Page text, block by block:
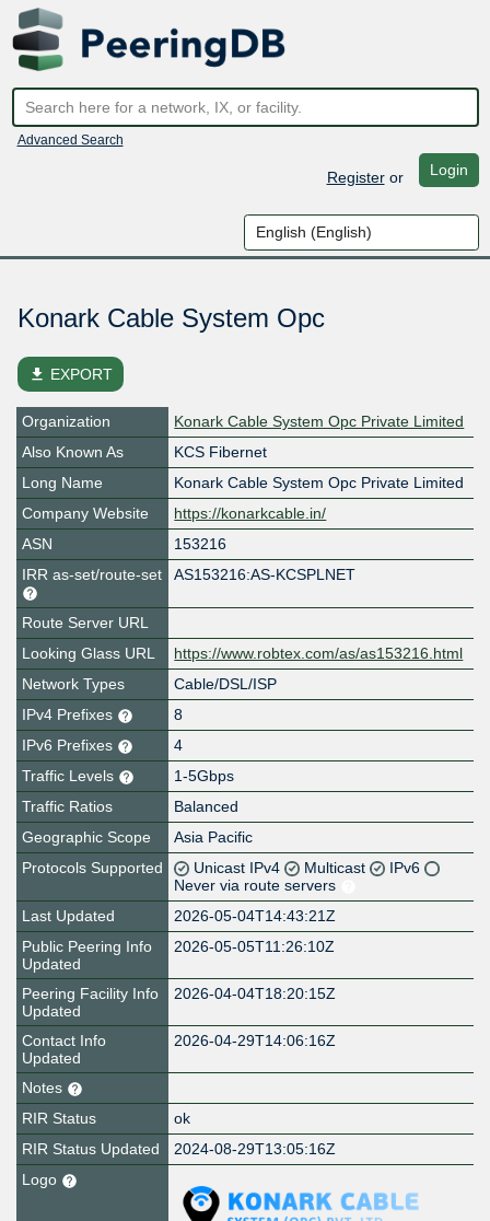
Advanced Search
Registeror Login
Konark Cable System Opc
file_download EXPORT
Organization
Konark Cable System Opc Private Limited
Also Known As
KCS Fibernet
Long Name
Konark Cable System Opc Private Limited
Company Website
https://konarkcable.in/
ASN
153216
IRR as-set/route-set
AS153216:AS-KCSPLNET
Route Server URL
Looking Glass URL
https://www.robtex.com/as/as153216.html
Network Types
Cable/DSL/ISP
IPv4 Prefixes
8
IPv6 Prefixes
4
Traffic Levels
1-5Gbps
Traffic Ratios
Balanced
Geographic Scope
Asia Pacific
Protocols Supported
Unicast IPv4 Multicast
IPv6
Never via route servers
Last Updated
2026-05-04T14:43:21Z
Public Peering Info
Updated
2026-05-05T11:26:10Z
Peering Facility Info
Updated
2026-04-04T18:20:15Z
Contact Info
Updated
2026-04-29T14:06:16Z
Notes
RIR Status
ok
RIR Status Updated
2024-08-29T13:05:16Z
Logo